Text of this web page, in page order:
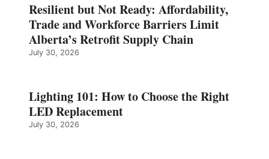
Resilient but Not Ready: Affordability,
Trade and Workforce Barriers Limit
Alberta’s Retrofit Supply Chain
July 30, 2026
Lighting 101: How to Choose the Right
LED Replacement
July 30, 2026